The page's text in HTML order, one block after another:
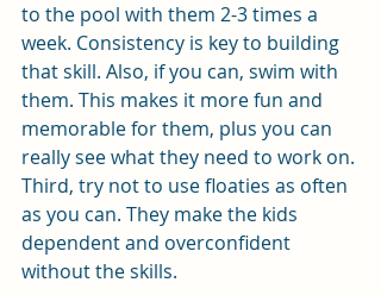
to the pool with them 2-3 times a
week. Consistency is key to building
that skill. Also, if you can, swim with
them. This makes it more fun and
memorable for them, plus you can
really see what they need to work on.
Third, try not to use floaties as often
as you can. They make the kids
dependent and overconfident
without the skills.